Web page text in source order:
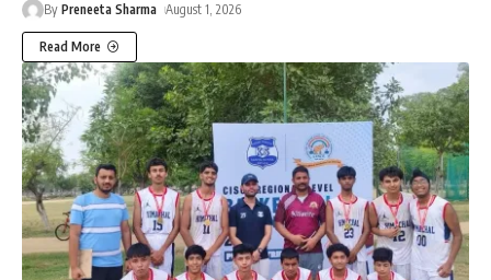
By Preneeta Sharma August 1, 2026
Read More